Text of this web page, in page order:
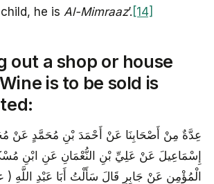
he is Al-Mimraaz’. [14]
out a shop or house
is to be sold is
عِدَّةٌ مِنْ أَصْحَابِنَا عَنْ أَحْمَدَ بْنِ مُحَمَّدٍ عَنْ
إِسْمَاعِيلَ عَنْ عَلِيِّ بْنِ النُّعْمَانِ عَنِ ابْنِ
الْمُؤْمِنِ عَنْ جَابِرٍ قَالَ سَأَلْتُ أَبَا عَبْدِ اللَّهِ (